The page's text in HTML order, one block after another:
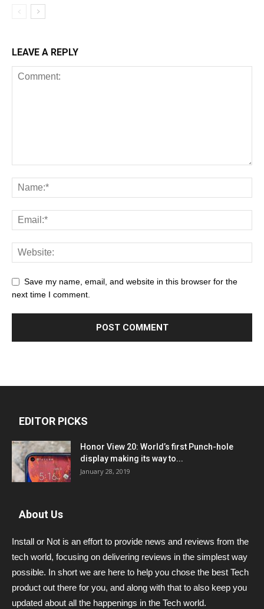
LEAVE A REPLY
Save my name, email, and website in this browser for the
next time I comment.
EDITOR PICKS
Honor View 20: World’s first Punch-hole
display making its way to...
January 28, 2019
About Us
Install or Not is an effort to provide news and reviews from the
tech world, focusing on delivering reviews in the simplest way
possible. In short we are here to help you chose the best Tech
product out there for you, and along with that to also keep you
updated about all the happenings in the Tech world.